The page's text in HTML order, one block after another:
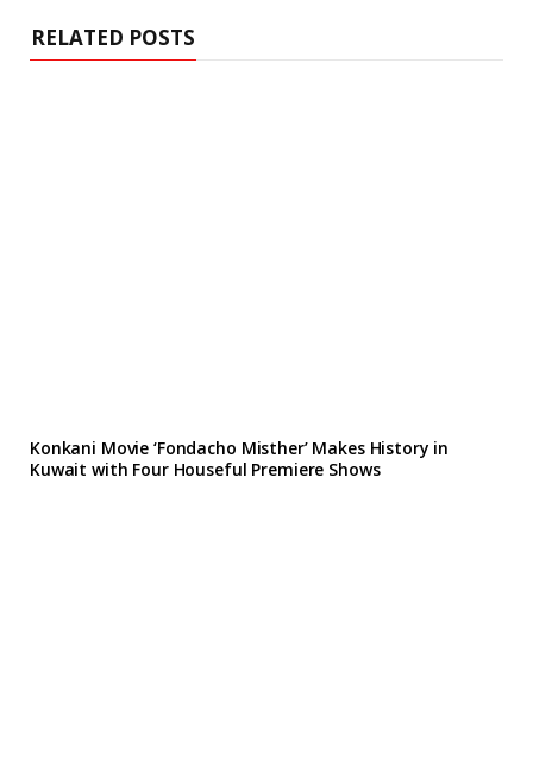
RELATED POSTS
Konkani Movie ‘Fondacho Misther’ Makes History in
Kuwait with Four Houseful Premiere Shows